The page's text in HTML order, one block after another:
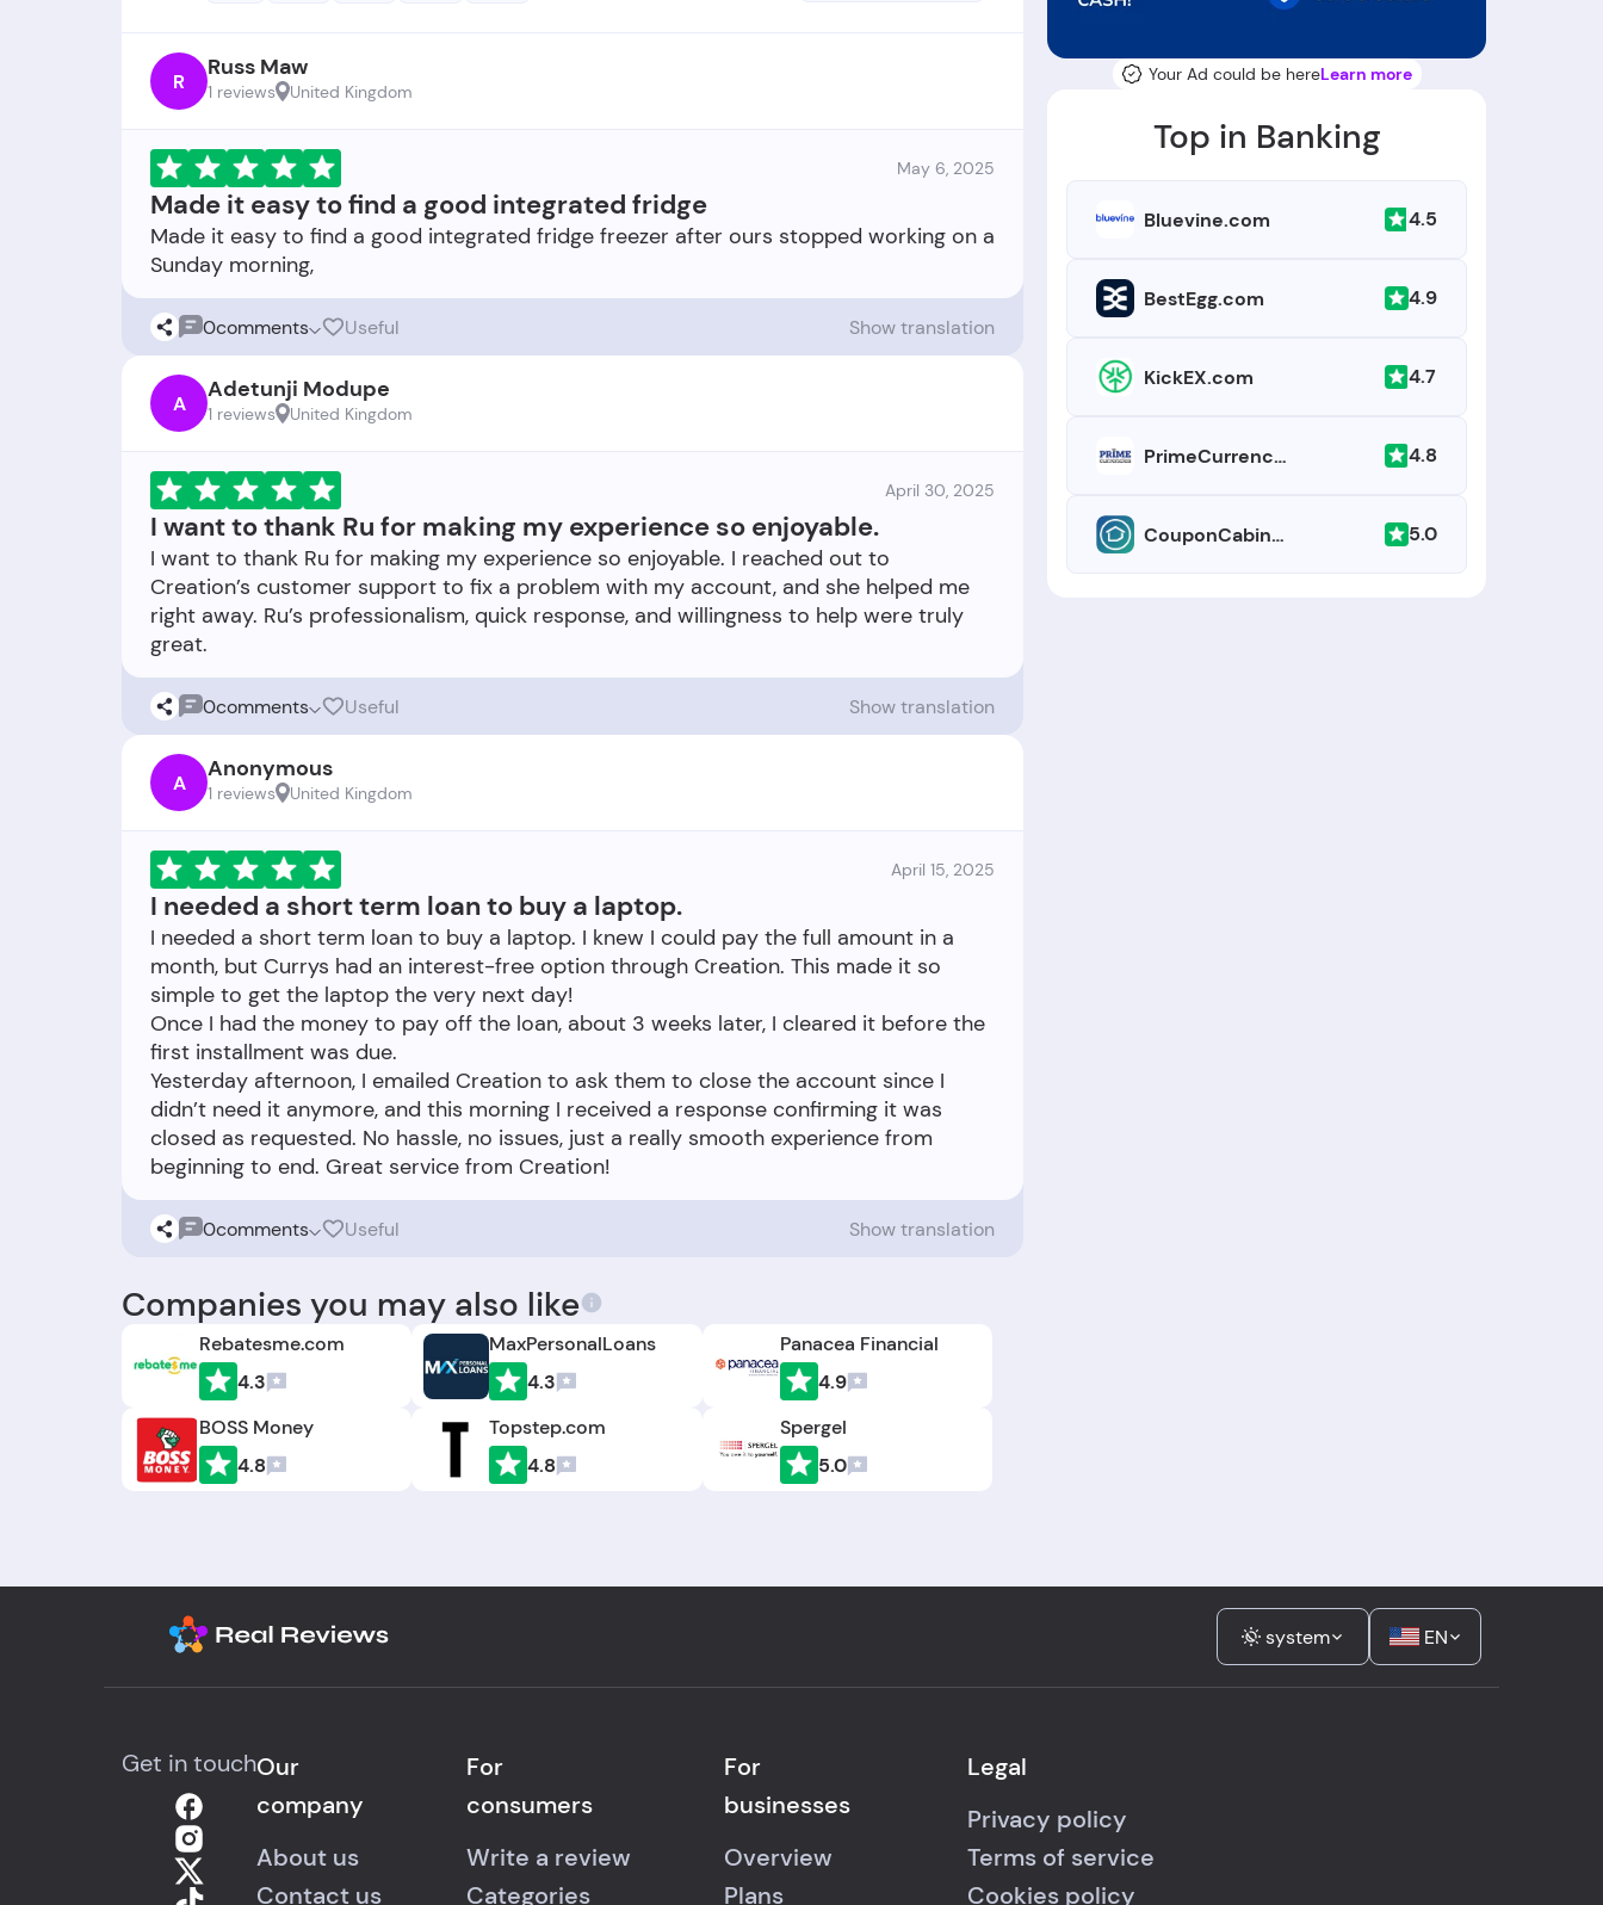
Your Ad could be hereLearn more
Top in Banking
Bluevine.com 4.5
BestEgg.com 4.9
KickEX.com 4.7
PrimeCurrencies.com 4.8
CouponCabin.com 5.0
R Russ Maw
1 reviews United Kingdom
May 6, 2025
Made it easy to find a good integrated fridge
Made it easy to find a good integrated fridge freezer after ours stopped working on a
0comments Useful Show translation
A Adetunji Modupe
1 reviews United Kingdom
April 30, 2025
I want to thank Ru for making my experience so enjoyable.
I want to thank Ru for making my experience so enjoyable. I reached out to
Creation’s customer support to fix a problem with my account, and she helped me
right away. Ru’s professionalism, quick response, and willingness to help were truly
0comments Useful Show translation
A Anonymous
1 reviews United Kingdom
April 15, 2025
I needed a short term loan to buy a laptop.
I needed a short term loan to buy a laptop. I knew I could pay the full amount in a
month, but Currys had an interest-free option through Creation. This made it so
simple to get the laptop the very next day!
Once I had the money to pay off the loan, about 3 weeks later, I cleared it before the
first installment was due.
Yesterday afternoon, I emailed Creation to ask them to close the account since I
didn’t need it anymore, and this morning I received a response confirming it was
closed as requested. No hassle, no issues, just a really smooth experience from
0comments Useful Show translation
Companies you may also like
Rebatesme.com
4.3
MaxPersonalLoans
4.3
Panacea Financial
4.9
BOSS Money
4.8
Topstep.com
4.8
Spergel
5.0
system EN
Get in touchOur
company
About us
Contact us
For
consumers
Write a review
Categories
For
businesses
Overview
Plans
Legal
Privacy policy
Terms of service
Cookies policy